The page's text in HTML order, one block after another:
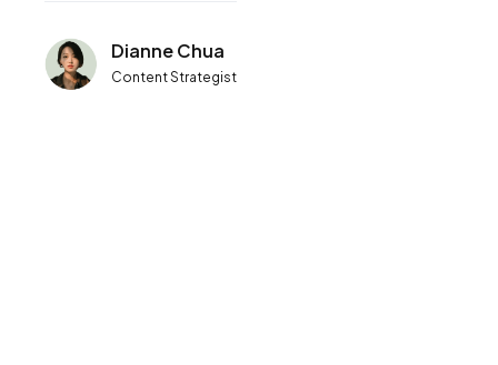
Dianne Chua
Content Strategist